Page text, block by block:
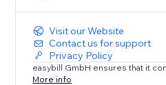
Visit our Website
Contact us for support
Privacy Policy
easybill GmbH ensures that it
More info